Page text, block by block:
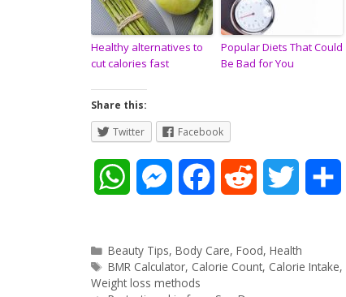
Healthy alternatives to
cut calories fast
Popular Diets That Could
Be Bad for You
Share this:
Twitter
Facebook
a
t
M
s
s
c
d
i
Categories
Beauty Tips,Body Care,Food,Health
Tags
BMR Calculator, Calorie Count, Calorie Intake,
Weight loss methods